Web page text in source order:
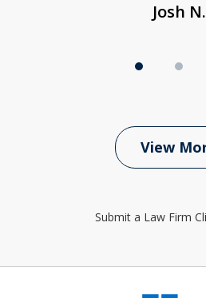
Josh N.
View
Submit a Law Firm